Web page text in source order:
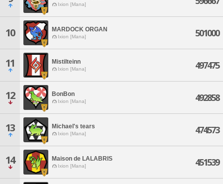
Ixion [Mana]
10 MARDOCK ORGAN
Ixion [Mana] 501000
11 Mistilteinn
Ixion [Mana] 497475
12 BonBon
Ixion [Mana] 492858
13 Michael's tears
Ixion [Mana] 474573
14 Maison de LALABRIS
Ixion [Mana] 451539